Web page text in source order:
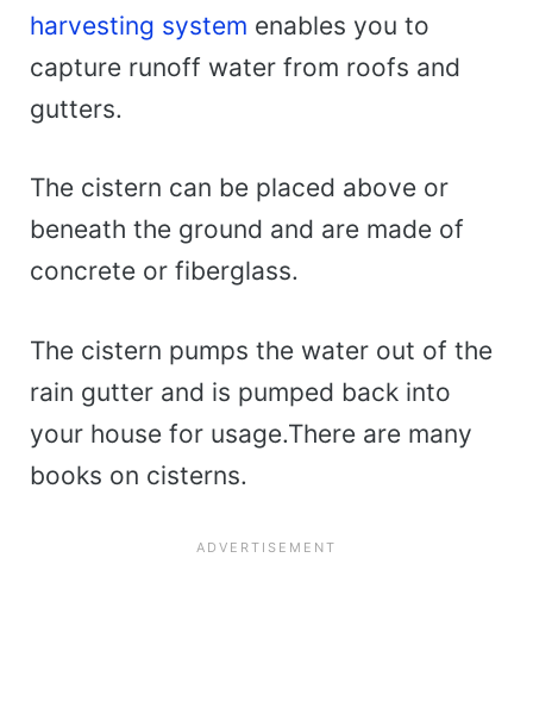
harvesting system enables you to
capture runoff water from roofs and
gutters.
The cistern can be placed above or
beneath the ground and are made of
concrete or fiberglass.
The cistern pumps the water out of the
rain gutter and is pumped back into
your house for usage.There are many
books on cisterns.